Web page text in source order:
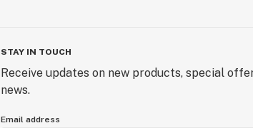
STAY IN TOUCH
Receive updates on new products, special
news.
Email address